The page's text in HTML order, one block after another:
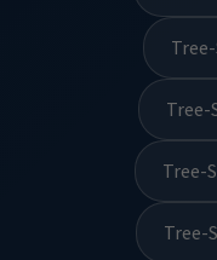
Tree-
Tree-
Tree-